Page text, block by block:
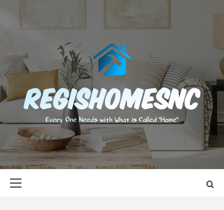
content
EVERY ONE NEEDS WITH WHAT IS CALLED "HOME"